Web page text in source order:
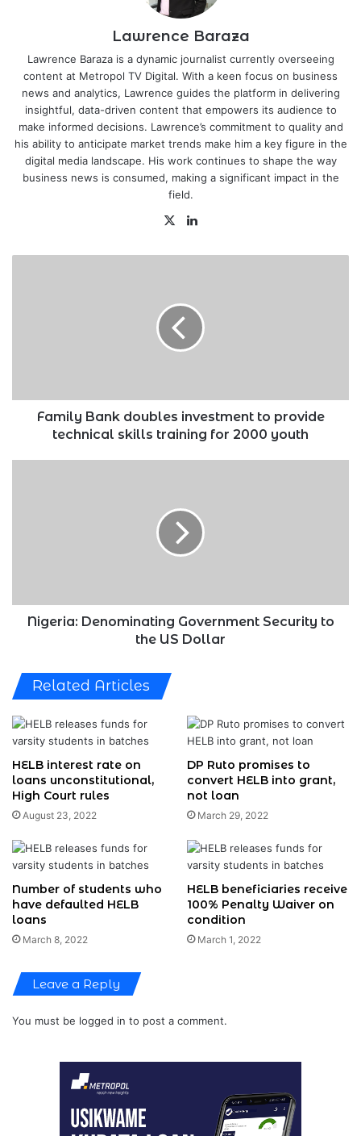
Lawrence Baraza
Lawrence Baraza is a dynamic journalist currently overseeing
content at Metropol TV Digital. With a keen focus on business
news and analytics, Lawrence guides the platform in delivering
insightful, data-driven content that empowers its audience to
make informed decisions. Lawrence’s commitment to quality and
his ability to anticipate market trends make him a key figure in the
digital media landscape. His work continues to shape the way
business news is consumed, making a significant impact in the
field.
X
training
Family Bank doubles investment to provide
technical skills training for 2000 youth
Nigeria: Denominating Government Security to
the US Dollar
Related Articles
HELB interest rate on
loans unconstitutional,
High Court rules
August 23, 2022
DP Ruto promises to
convert HELB into grant,
not loan
March 29, 2022
Number of students who
have defaulted HELB
loans
March 8, 2022
HELB beneficiaries receive
100% Penalty Waiver on
condition
March 1, 2022
Leave a Reply
You must be logged in to post a comment.